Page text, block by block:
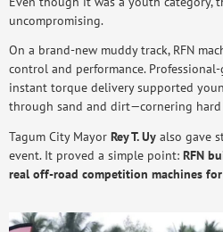
uncompromising.
On a brand-new muddy track, RFN
control and performance.
instant torque delivery supported
through sand and dirt—cornering
Tagum City Mayor Rey T. Uy also gave
event. It proved a simple point: RFN
real off-road competition machines